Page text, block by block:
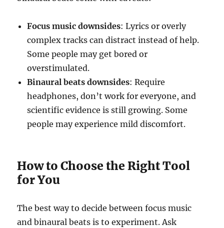
Focus music downsides: Lyrics or overly
complex tracks can distract instead of help.
Some people may get bored or
overstimulated.
Binaural beats downsides: Require
headphones, don’t work for everyone, and
scientific evidence is still growing. Some
people may experience mild discomfort.
How to Choose the Right Tool
for You
The best way to decide between focus music
and binaural beats is to experiment. Ask